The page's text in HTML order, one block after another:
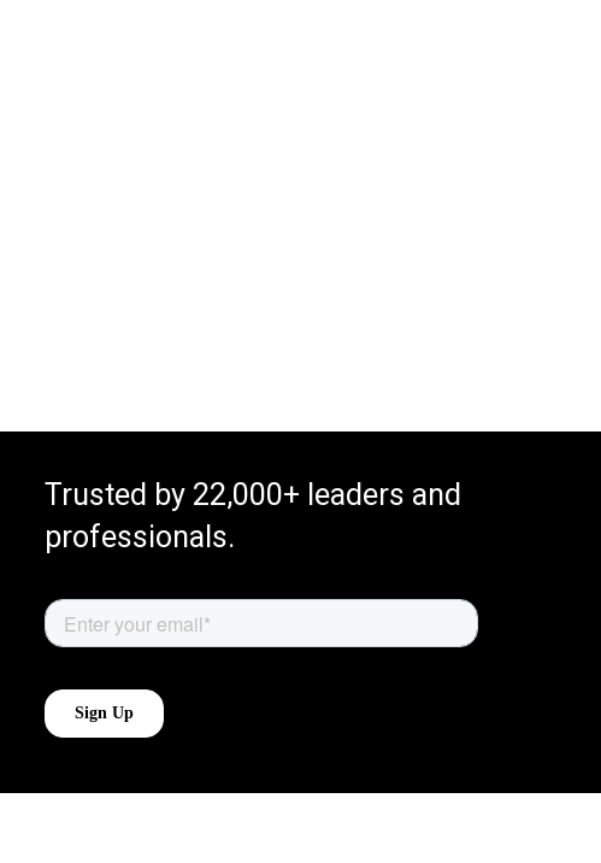
Trusted by 22,000+ leaders and
professionals.